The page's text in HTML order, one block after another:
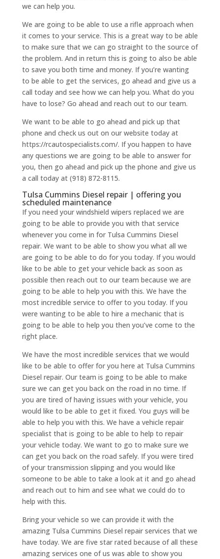
we can help you.
We are going to be able to use a rifle approach when
it comes to your service. This is a great way to be able
to make sure that we can go straight to the source of
the problem. And in return this is going to also be able
to save you both time and money. If you’re wanting
to be able to get the services, go ahead and give us a
call today and see how we can help you. What do you
have to lose? Go ahead and reach out to our team.
We want to be able to go ahead and pick up that
phone and check us out on our website today at
https://rcautospecialists.com/. If you happen to have
any questions we are going to be able to answer for
you, then go ahead and pick up the phone and give us
a call today at (918) 872-8115.
Tulsa Cummins Diesel repair | offering you
scheduled maintenance
If you need your windshield wipers replaced we are
going to be able to provide you with that service
whenever you come in for Tulsa Cummins Diesel
repair. We want to be able to show you what all we
are going to be able to do for you today. If you would
like to be able to get your vehicle back as soon as
possible then reach out to our team because we are
going to be able to help you with this. We have the
most incredible service to offer to you today. If you
were wanting to be able to hire a mechanic that is
going to be able to help you then you’ve come to the
right place.
We have the most incredible services that we would
like to be able to offer for you here at Tulsa Cummins
Diesel repair. Our team is going to be able to make
sure we can get you back on the road in no time. If
you are tired of having issues with your vehicle, you
would like to be able to get it fixed. You guys will be
able to help you with this. We have a vehicle repair
specialist that is going to be able to help to repair
your vehicle today. We want to go to make sure we
can get you back on the road safely. If you were tired
of your transmission slipping and you would like
someone to be able to take a look at it and go ahead
and reach out to him and see what we could do to
help with this.
Bring your vehicle so we can provide it with the
amazing Tulsa Cummins Diesel repair services that we
have today. We are five star rated because of all these
amazing services one of us was able to show you